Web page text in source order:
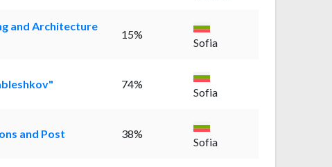
and Architecture
15%
Sofia
74%
Sofia
and Post 38%
Sofia